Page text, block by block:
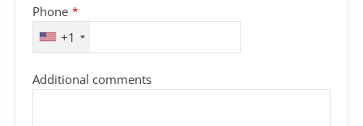
Phone
Number *
Phone *
+1
Additional comments